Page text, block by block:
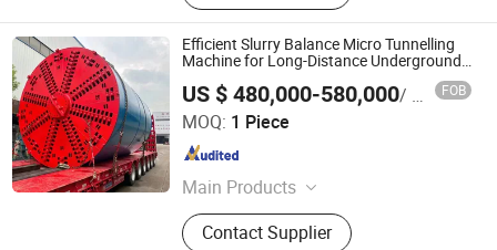
Efficient Slurry Balance Micro Tunnelling
Machine for Long-Distance Underground
US $ 480,000-580,000/ Piece FOB
MOQ: 1 Piece
Main Products
Pipe Jacking Machines, Shield
Machines,Tunneling Boring Machine
Contact Supplier
Yangzhou Dilong Machinery Co., Ltd
Jiangsu , China